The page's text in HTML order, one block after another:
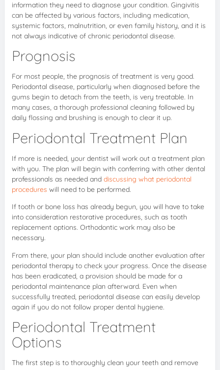
information they need to diagnose your condition. Gingivitis
can be affected by various factors, including medication,
systemic factors, malnutrition, or even family history, and it is
not always indicative of chronic periodontal disease.
Prognosis
For most people, the prognosis of treatment is very good.
Periodontal disease, particularly when diagnosed before the
gums begin to detach from the teeth, is very treatable. In
many cases, a thorough professional cleaning followed by
daily flossing and brushing is enough to clear it up.
Periodontal Treatment Plan
If more is needed, your dentist will work out a treatment plan
with you. The plan will begin with conferring with other dental
professionals as needed and discussing what periodontal
procedures will need to be performed.
If tooth or bone loss has already begun, you will have to take
into consideration restorative procedures, such as tooth
replacement options. Orthodontic work may also be
necessary.
From there, your plan should include another evaluation after
periodontal therapy to check your progress. Once the disease
has been eradicated, a provision should be made for a
periodontal maintenance plan afterward. Even when
successfully treated, periodontal disease can easily develop
again if you do not follow proper dental hygiene.
Periodontal Treatment
Options
The first step is to thoroughly clean your teeth and remove